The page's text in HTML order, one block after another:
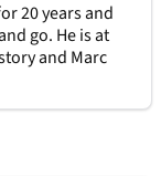
20 years and
go. He is at
and Marc